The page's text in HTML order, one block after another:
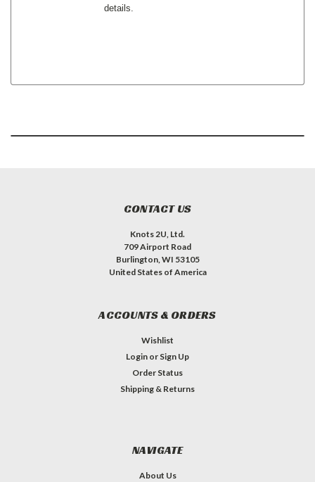
details.
CONTACT US
Knots 2U, Ltd.
709 Airport Road
Burlington, WI 53105
United States of America
ACCOUNTS & ORDERS
Wishlist
Login or Sign Up
Order Status
Shipping & Returns
NAVIGATE
About Us